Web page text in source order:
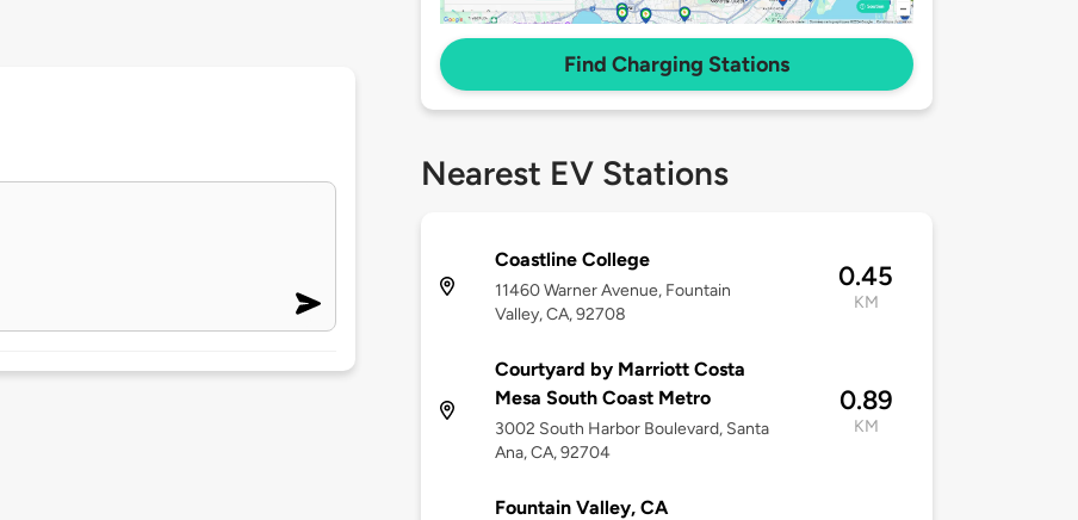
Find Charging Stations
Nearest EV Stations
Coastline College
11460 Warner Avenue, Fountain
Valley, CA, 92708
0.45
KM
Courtyard by Marriott Costa
Mesa South Coast Metro
3002 South Harbor Boulevard, Santa
Ana, CA, 92704
0.89
KM
Fountain Valley, CA